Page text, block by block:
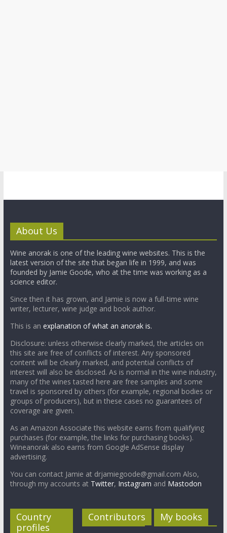
About Us
Wine anorak is one of the leading wine websites. This is the
latest version of the site that began life in 1999, and was
founded by Jamie Goode, who at the time was working as a
science editor.
Since then it has grown, and Jamie is now a full-time wine
writer, lecturer, wine judge and book author.
This is an explanation of what an anorak is.
Disclosure: unless otherwise clearly marked, the articles on
this site are free of conflicts of interest. Any sponsored
content will be clearly marked, and potential conflicts of
interest will also be disclosed. As is normal in the wine industry,
many of the wines tasted here are free samples and some
travel is sponsored by others (for example, regional bodies or
groups of producers), but in these cases no guarantees of
coverage are given.
As an Amazon Associate this website earns from qualifying
purchases (for example, the links for purchasing books).
Wineanorak also earns from Google AdSense display
advertising.
You can contact Jamie at drjamiegoode@gmail.com Also,
through my accounts at Twitter, Instagram and Mastodon
Country
profiles
Contributors My books